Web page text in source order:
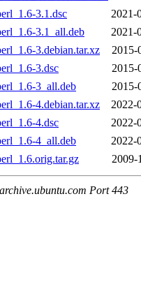
3.1.dsc
2021-
3.1_all.deb
2021-
3.debian.tar.xz
2015-
3.dsc
2015-
3_all.deb
2015-
4.debian.tar.xz
2022-
4.dsc
2022-
4_all.deb
2022-
2009-
Port 443